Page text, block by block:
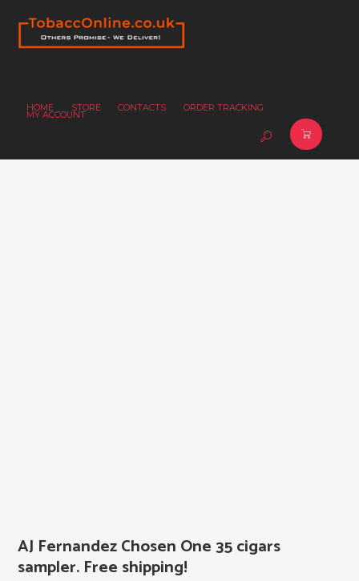
HOME STORE CONTACTS ORDER TRACKING
MY ACCOUNT
AJ Fernandez Chosen One 35 cigars
sampler. Free shipping!